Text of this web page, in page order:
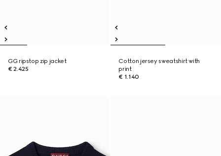
GG ripstop zip jacket
€ 2.425
Cotton jersey sweatshirt with
print
€ 1.140